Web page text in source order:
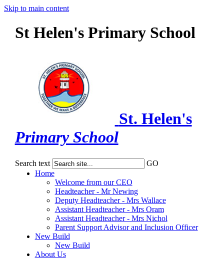
Skip to main content
St Helen's Primary School
St. Helen's
Primary School
Search text
GO
Home
Welcome from our CEO
Headteacher - Mr Newing
Deputy Headteacher - Mrs Wallace
Assistant Headteacher - Mrs Oram
Assistant Headteacher - Mrs Nichol
Parent Support Advisor and Inclusion Officer
New Build
New Build
About Us